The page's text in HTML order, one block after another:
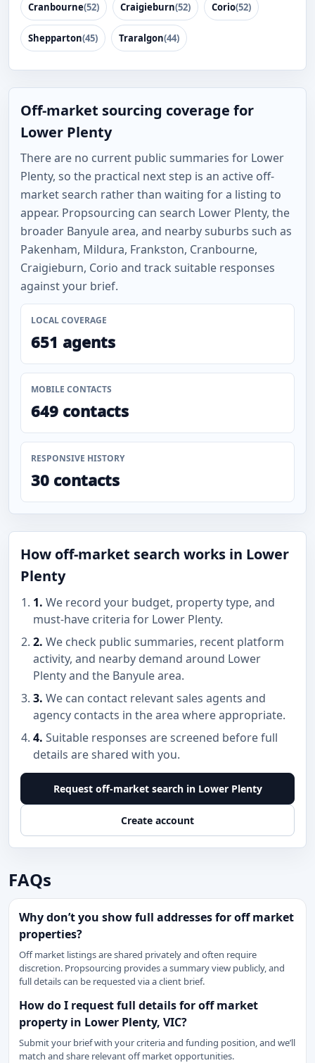
Cranbourne(52) Craigieburn(52) Corio(52)
Shepparton(45) Traralgon(44)
Off-market sourcing coverage for
Lower Plenty
There are no current public summaries for Lower
Plenty, so the practical next step is an active off-
market search rather than waiting for a listing to
appear. Propsourcing can search Lower Plenty, the
broader Banyule area, and nearby suburbs such as
Pakenham, Mildura, Frankston, Cranbourne,
Craigieburn, Corio and track suitable responses
against your brief.
LOCAL COVERAGE
651 agents
MOBILE CONTACTS
649 contacts
RESPONSIVE HISTORY
30 contacts
How off-market search works in Lower
Plenty
1. We record your budget, property type, and
must-have criteria for Lower Plenty.
2. We check public summaries, recent platform
activity, and nearby demand around Lower
Plenty and the Banyule area.
3. We can contact relevant sales agents and
agency contacts in the area where appropriate.
4. Suitable responses are screened before full
details are shared with you.
Request off-market search in Lower Plenty
Create account
FAQs
Why don’t you show full addresses for off market
properties?
Off market listings are shared privately and often require
discretion. Propsourcing provides a summary view publicly, and
full details can be requested via a client brief.
How do I request full details for off market
property in Lower Plenty, VIC?
Submit your brief with your criteria and funding position, and we’ll
match and share relevant off market opportunities.